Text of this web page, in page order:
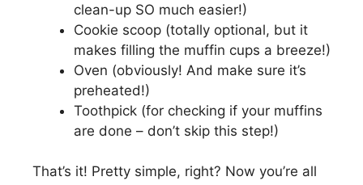
clean-up SO much easier!)
Cookie scoop (totally optional, but it
makes filling the muffin cups a breeze!)
Oven (obviously! And make sure it’s
preheated!)
Toothpick (for checking if your muffins
are done – don’t skip this step!)
That’s it! Pretty simple, right? Now you’re all